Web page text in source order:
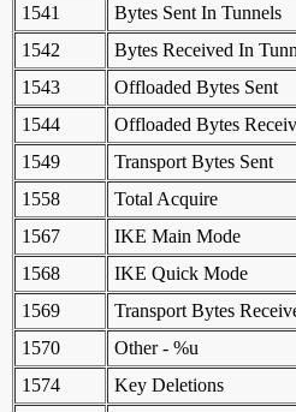
1541
Bytes Sent In Tunnels
1542
Bytes Received In
1543
Offloaded Bytes Sent
1544
Offloaded Bytes
1549
Transport Bytes Sent
1558
Total Acquire
1567
IKE Main Mode
1568
IKE Quick Mode
1569
Transport Bytes
1570
Other - %u
1574
Key Deletions